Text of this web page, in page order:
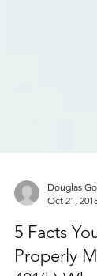
Oct 21,
5 Facts